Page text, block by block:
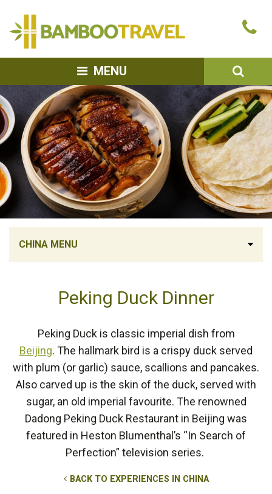
MENU
CHINA MENU
Peking Duck Dinner
Peking Duck is classic imperial dish from
Beijing. The hallmark bird is a crispy duck served
with plum (or garlic) sauce, scallions and pancakes.
Also carved up is the skin of the duck, served with
sugar, an old imperial favourite. The renowned
Dadong Peking Duck Restaurant in Beijing was
featured in Heston Blumenthal’s “In Search of
Perfection” television series.
BACK TO EXPERIENCES IN CHINA